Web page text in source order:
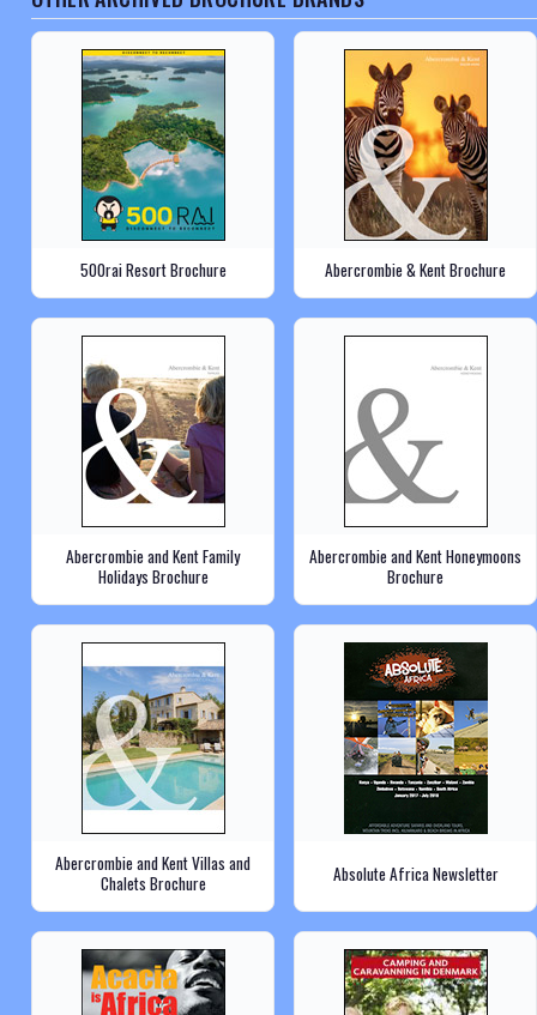
500rai Resort Brochure Abercrombie & Kent Brochure
Abercrombie and Kent Family
Holidays Brochure
Abercrombie and Kent Honeymoons
Brochure
Abercrombie and Kent Villas and
Chalets Brochure
Absolute Africa Newsletter